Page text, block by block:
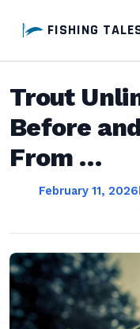
FISHING
Trout
Before
From …
February 11, 2026